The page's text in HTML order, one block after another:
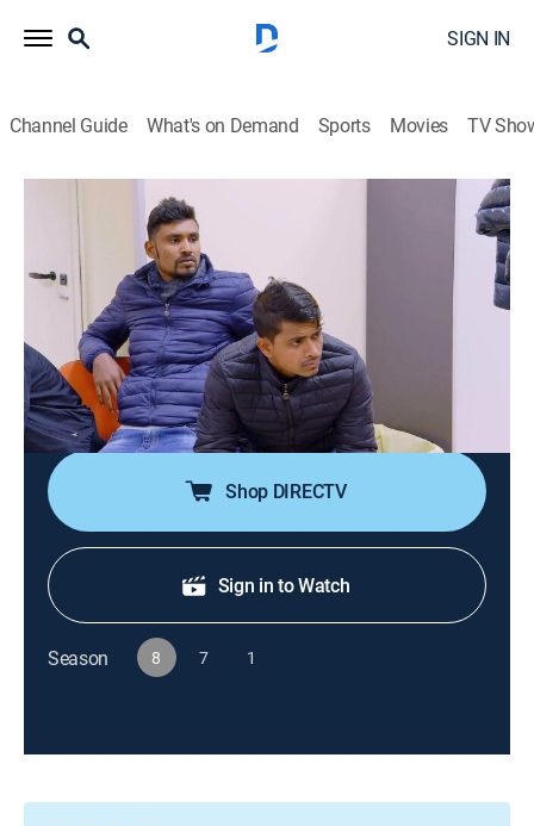
SIGN IN
Channel Guide What's on Demand Sports Movies TV
Alerta Aeropuerto: Roma
S8 E5 | Santos y pecadores
Documentary, Crime|2021
La policía antidrogas intenta descubrir qué esconde
un pasajero en sus zapatos. Las vacaciones de tres
supuestos amigos se ven amenazadas. Los agentes
antidrogas investigan a una pasajera que no hace
más que rezar.
Shop DIRECTV
Sign in to Watch
Season 8 7 1